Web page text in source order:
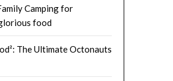
Camping for
food
The Ultimate Octonauts